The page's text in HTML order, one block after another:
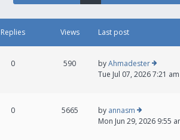
Replies Views Last post
0 590 byAhmadester
Tue Jul 07, 2026 7:21 am
0 5665 by annasm
Mon Jun 29, 2026 9:55